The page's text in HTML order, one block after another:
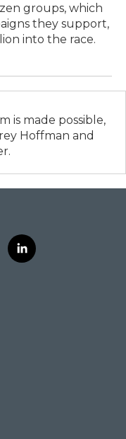
groups, which
they support,
into the race.
is made possible,
Hoffman and
l
i